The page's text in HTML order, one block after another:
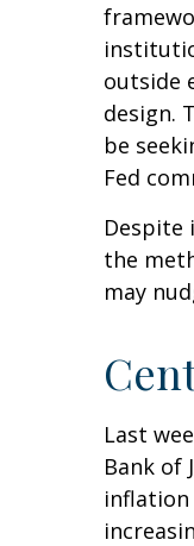
outside
design.
be
Fed
Despite
the
may
Last
Bank of
inflation